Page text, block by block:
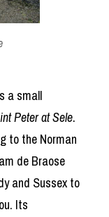
a small
Peter at Sele.
to the Norman
de Braose
and Sussex to
Its